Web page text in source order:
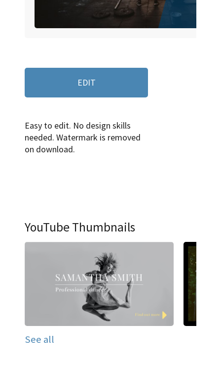
EDIT
Easy to edit. No design skills
needed. Watermark is removed
on download.
YouTube Thumbnails
See all